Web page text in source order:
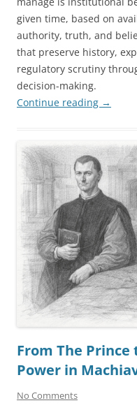
given time, based on
authority, truth, and
that preserve history,
regulatory scrutiny
decision-making.
Continue reading →
From The
Power in
No Comments